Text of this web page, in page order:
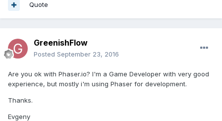
Quote
GreenishFlow
Posted September 23, 2016
Are you ok with Phaser.io? I'm a Game Developer with very good
experience, but mostly i'm using Phaser for development.
Thanks.
Evgeny